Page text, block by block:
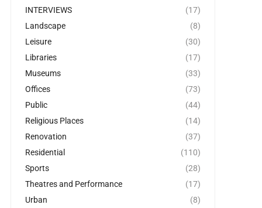
INTERVIEWS
(17)
Landscape
(8)
Leisure
(30)
Libraries
(17)
Museums
(33)
Offices
(73)
Public
(44)
Religious Places
(14)
Renovation
(37)
Residential
(110)
Sports
(28)
Theatres and Performance
(17)
Urban
(8)